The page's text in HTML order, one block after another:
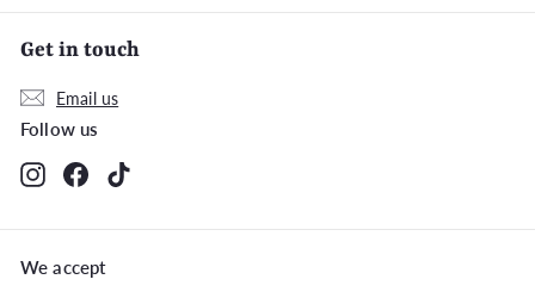
Get in touch
Email us
Follow us
InstagramFacebook
We accept